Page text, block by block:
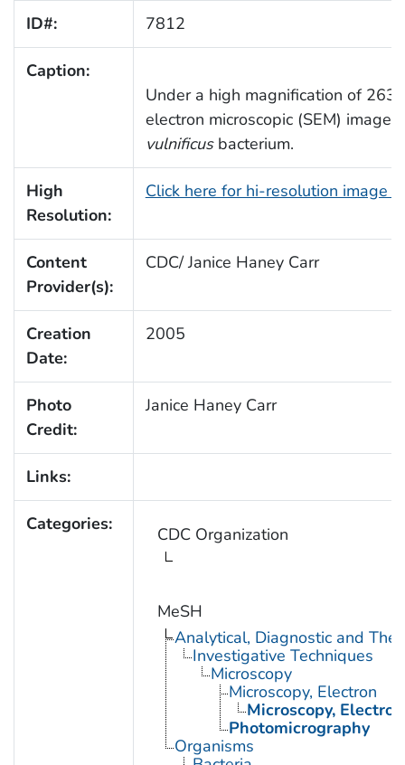
ID#: 7812
Caption:
Under a high magnification of
electron microscopic (SEM)
vulnificusbacterium.
High
Resolution:
Click here for hi-resolution image
Content
Provider(s):
CDC/ Janice Haney Carr
Creation
Date:
2005
Photo
Credit:
Janice Haney Carr
Links:
Categories: CDC Organization
MeSH
Analytical, Diagnostic and
Investigative Techniques
Microscopy
Microscopy, Electron
Microscopy,
Photomicrography
Organisms